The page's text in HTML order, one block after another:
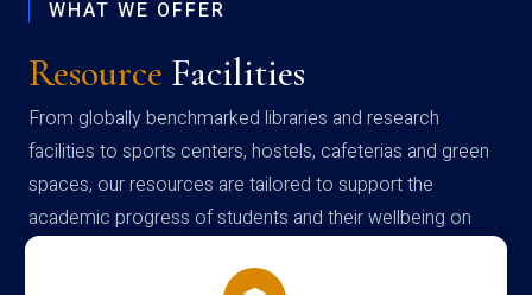
WHAT WE OFFER
Resource Facilities
From globally benchmarked libraries and research
facilities to sports centers, hostels, cafeterias and green
spaces, our resources are tailored to support the
academic progress of students and their wellbeing on
campus